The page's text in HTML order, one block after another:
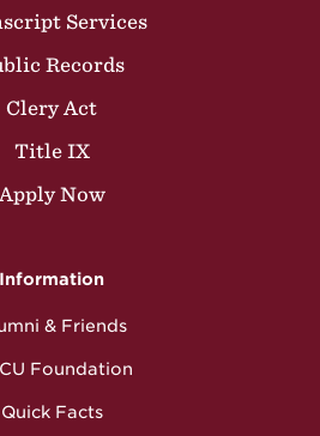
Services
Records
Clery Act
Title IX
Apply Now
Information
& Friends
Foundation
Quick Facts